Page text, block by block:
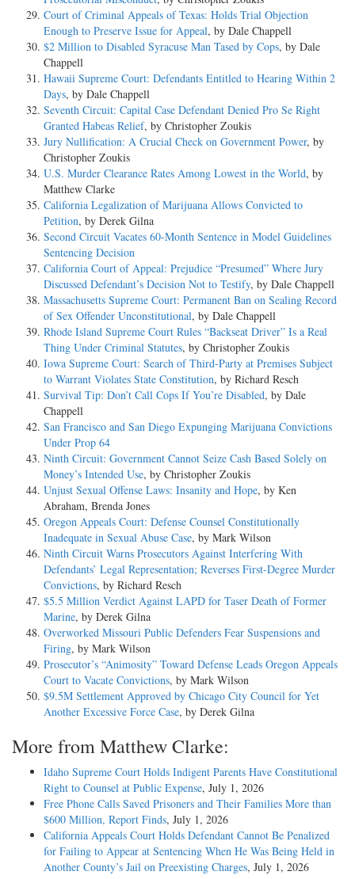
Court of Criminal Appeals of Texas: Holds Trial Objection
Enough to Preserve Issue for Appeal, by Dale Chappell
$2 Million to Disabled Syracuse Man Tased by Cops, by Dale
Chappell
Hawaii Supreme Court: Defendants Entitled to Hearing Within 2
Days, by Dale Chappell
Seventh Circuit: Capital Case Defendant Denied Pro Se Right
Granted Habeas Relief, by Christopher Zoukis
Jury Nullification: A Crucial Check on Government Power, by
Christopher Zoukis
U.S. Murder Clearance Rates Among Lowest in the World, by
Matthew Clarke
California Legalization of Marijuana Allows Convicted to
Petition, by Derek Gilna
Second Circuit Vacates 60-Month Sentence in Model Guidelines
Sentencing Decision
California Court of Appeal: Prejudice “Presumed” Where Jury
Discussed Defendant’s Decision Not to Testify, by Dale Chappell
Massachusetts Supreme Court: Permanent Ban on Sealing Record
of Sex Offender Unconstitutional, by Dale Chappell
Rhode Island Supreme Court Rules “Backseat Driver” Is a Real
Thing Under Criminal Statutes, by Christopher Zoukis
Iowa Supreme Court: Search of Third-Party at Premises Subject
to Warrant Violates State Constitution, by Richard Resch
Survival Tip: Don’t Call Cops If You’re Disabled, by Dale
Chappell
San Francisco and San Diego Expunging Marijuana Convictions
Under Prop 64
Ninth Circuit: Government Cannot Seize Cash Based Solely on
Money’s Intended Use, by Christopher Zoukis
Unjust Sexual Offense Laws: Insanity and Hope, by Ken
Abraham, Brenda Jones
Oregon Appeals Court: Defense Counsel Constitutionally
Inadequate in Sexual Abuse Case, by Mark Wilson
Ninth Circuit Warns Prosecutors Against Interfering With
Defendants’ Legal Representation; Reverses First-Degree Murder
Convictions, by Richard Resch
$5.5 Million Verdict Against LAPD for Taser Death of Former
Marine, by Derek Gilna
Overworked Missouri Public Defenders Fear Suspensions and
Firing, by Mark Wilson
Prosecutor’s “Animosity” Toward Defense Leads Oregon Appeals
Court to Vacate Convictions, by Mark Wilson
$9.5M Settlement Approved by Chicago City Council for Yet
Another Excessive Force Case, by Derek Gilna
More from Matthew Clarke:
Idaho Supreme Court Holds Indigent Parents Have Constitutional
Right to Counsel at Public Expense, July 1, 2026
Free Phone Calls Saved Prisoners and Their Families More than
$600 Million, Report Finds, July 1, 2026
California Appeals Court Holds Defendant Cannot Be Penalized
for Failing to Appear at Sentencing When He Was Being Held in
Another County’s Jail on Preexisting Charges, July 1, 2026